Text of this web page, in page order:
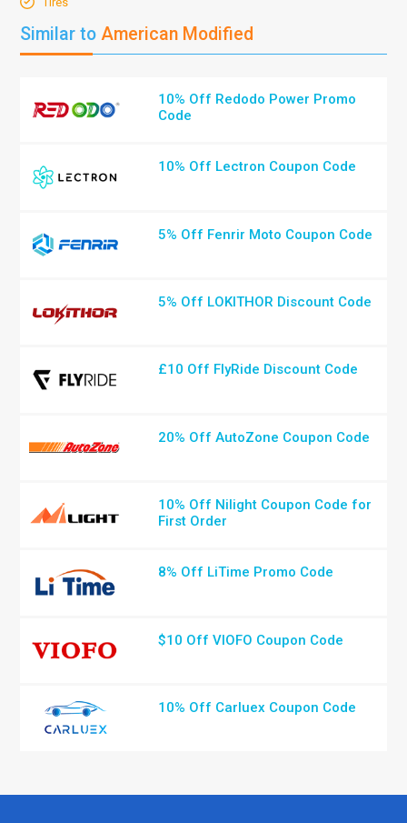
Similar to American Modified
10% Off Redodo Power Promo
Code
10% Off Lectron Coupon Code
5% Off Fenrir Moto Coupon Code
5% Off LOKITHOR Discount Code
£10 Off FlyRide Discount Code
20% Off AutoZone Coupon Code
10% Off Nilight Coupon Code for
First Order
8% Off LiTime Promo Code
$10 Off VIOFO Coupon Code
10% Off Carluex Coupon Code